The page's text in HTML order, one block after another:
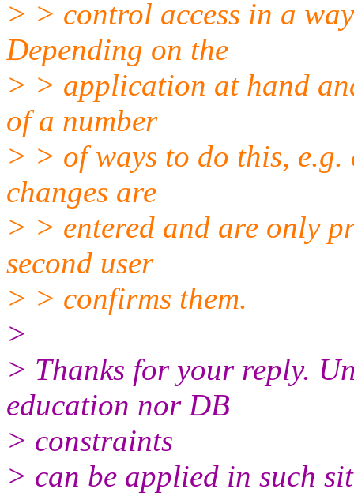
> > control access in a
Depending on the
> > application at hand
of a number
> > of ways to do this,
changes are
> > entered and are only
second user
> > confirms them.
>
> Thanks for your reply.
education nor DB
> constraints
> can be applied in such